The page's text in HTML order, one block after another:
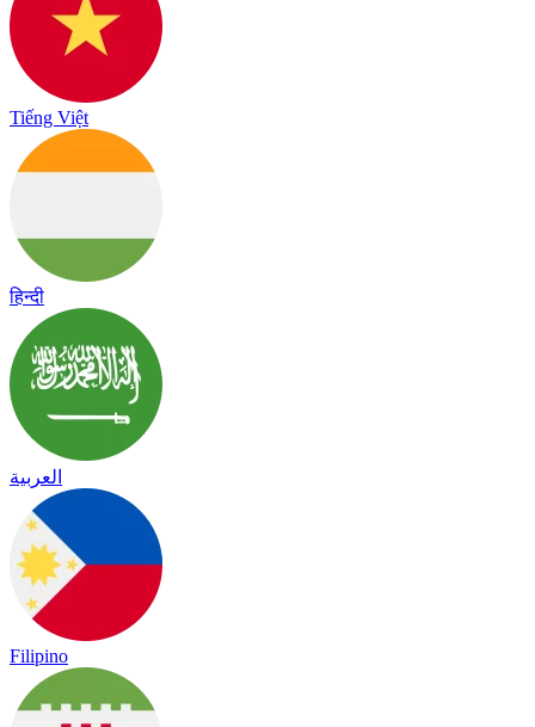
Tiếng Việt
हिन्दी
العربية
Filipino